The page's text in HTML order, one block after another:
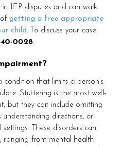
IEP disputes and can walk
getting a free appropriate
child. To discuss your case
0028.
that limits a person’s
Stuttering is the most well-
but they can include omitting
understanding directions, or
These disorders can
ranging from mental health